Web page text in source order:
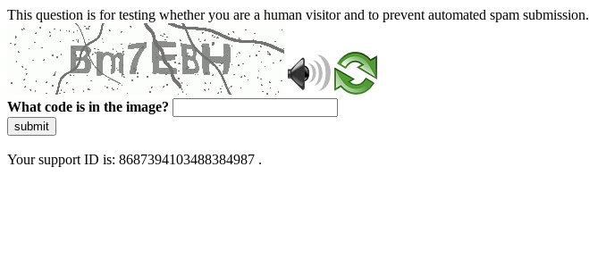
This question is for testing whether you are a human visitor and to prevent automated spam submission.
What code is in the image?
submit
Your support ID is: 8687394103488384987 .